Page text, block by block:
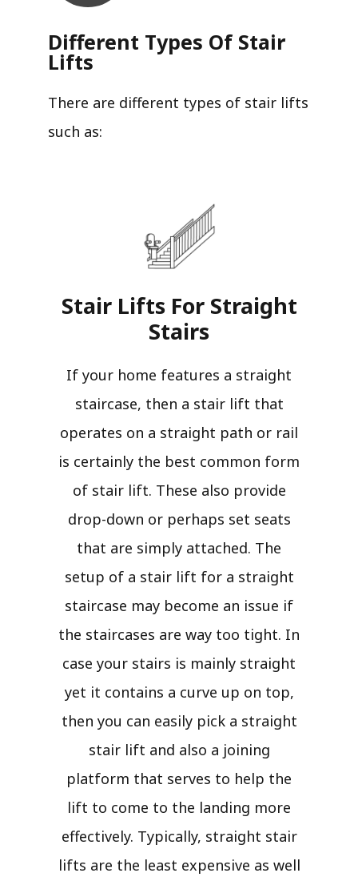
Different Types Of Stair
Lifts
There are different types of stair lifts
such as:
Stair Lifts For Straight
Stairs​
If your home features a straight
staircase, then a stair lift that
operates on a straight path or rail
is certainly the best common form
of stair lift. These also provide
drop-down or perhaps set seats
that are simply attached. The
setup of a stair lift for a straight
staircase may become an issue if
the staircases are way too tight. In
case your stairs is mainly straight
yet it contains a curve up on top,
then you can easily pick a straight
stair lift and also a joining
platform that serves to help the
lift to come to the landing more
effectively. Typically, straight stair
lifts are the least expensive as well